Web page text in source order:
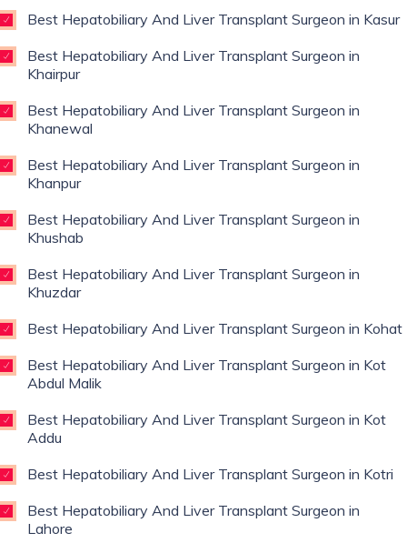
Best Hepatobiliary And Liver Transplant Surgeon in Kasur
Best Hepatobiliary And Liver Transplant Surgeon in
Khairpur
Best Hepatobiliary And Liver Transplant Surgeon in
Khanewal
Best Hepatobiliary And Liver Transplant Surgeon in
Khanpur
Best Hepatobiliary And Liver Transplant Surgeon in
Khushab
Best Hepatobiliary And Liver Transplant Surgeon in
Khuzdar
Best Hepatobiliary And Liver Transplant Surgeon in Kohat
Best Hepatobiliary And Liver Transplant Surgeon in Kot
Abdul Malik
Best Hepatobiliary And Liver Transplant Surgeon in Kot
Addu
Best Hepatobiliary And Liver Transplant Surgeon in Kotri
Best Hepatobiliary And Liver Transplant Surgeon in
Lahore